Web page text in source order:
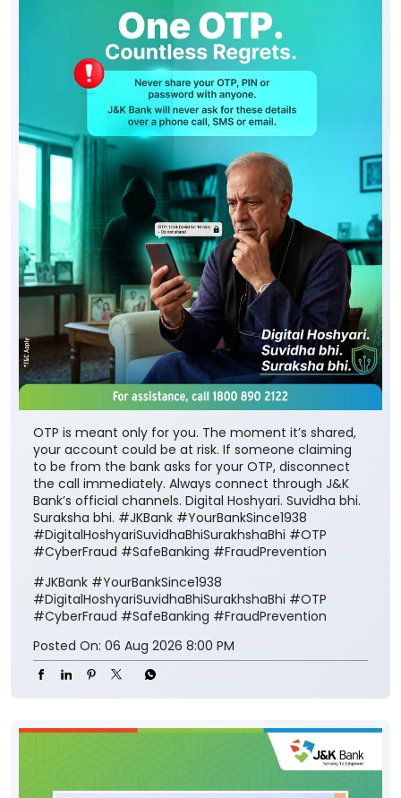
OTP is meant only for you. The moment it’s shared,
your account could be at risk. If someone claiming
to be from the bank asks for your OTP, disconnect
the call immediately. Always connect through J&K
Bank’s official channels. Digital Hoshyari. Suvidha bhi.
Suraksha bhi. #JKBank #YourBankSince1938
#DigitalHoshyariSuvidhaBhiSurakhshaBhi #OTP
#CyberFraud #SafeBanking #FraudPrevention
#JKBank #YourBankSince1938
#DigitalHoshyariSuvidhaBhiSurakhshaBhi #OTP
#CyberFraud #SafeBanking #FraudPrevention
Posted On: 06 Aug 2026 8:00 PM